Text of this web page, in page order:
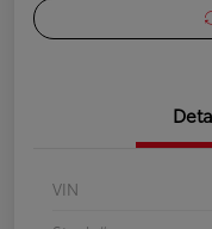
VIN